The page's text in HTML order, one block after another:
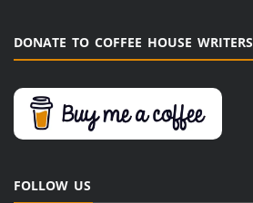
DONATE TO COFFEE HOUSE WRITERS
FOLLOW US